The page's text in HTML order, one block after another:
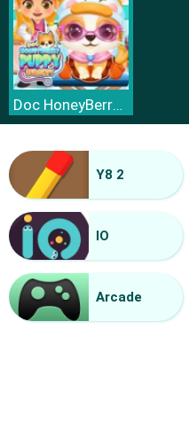
Doc HoneyBerry Puppy Surgery
Grandma Recipe Apple Pie
Y8 2
IO
Arcade